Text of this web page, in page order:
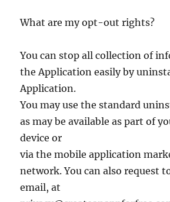
What are my opt-out rights?
You can stop all collection of
the Application easily by
Application.
You may use the standard
as may be available as part of
device or
via the mobile application
network. You can also request
email, at